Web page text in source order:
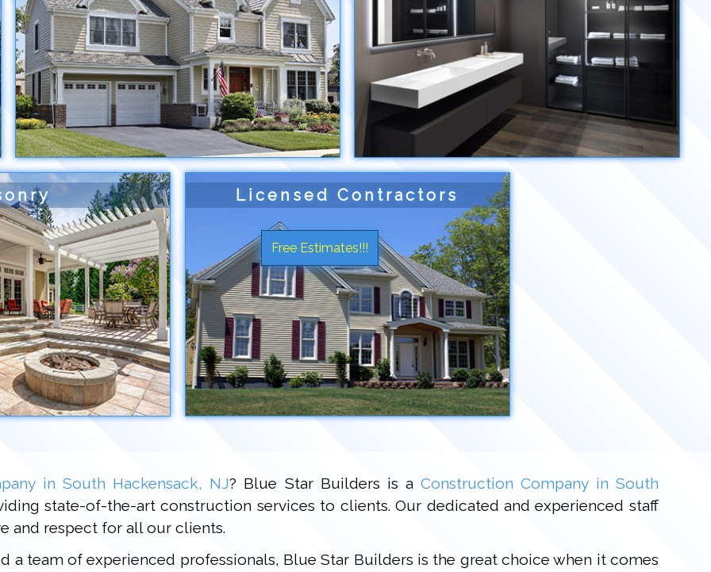
Licensed Contractors
Free Estimates!!!
in South Hackensack, NJ? Blue Star Builders is aConstruction Company in South
state-of-the-art construction services to clients. Our dedicated and experienced staff
and respect for all our clients.
a team of experienced professionals, Blue Star Builders is the great choice when it comes